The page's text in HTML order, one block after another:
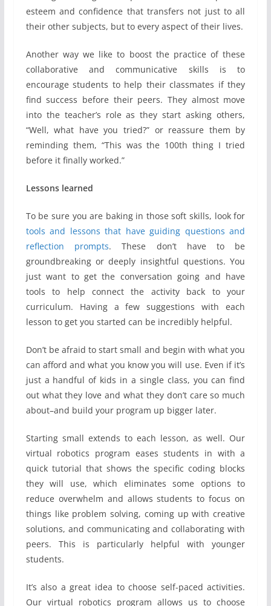
esteem and confidence that transfers not just to all
their other subjects, but to every aspect of their lives.
Another way we like to boost the practice of these
collaborative and communicative skills is to
encourage students to help their classmates if they
find success before their peers. They almost move
into the teacher’s role as they start asking others,
“Well, what have you tried?” or reassure them by
reminding them, “This was the 100th thing I tried
before it finally worked.”
Lessons learned
To be sure you are baking in those soft skills, look for
tools and lessons that have guiding questions and
reflection prompts. These don’t have to be
groundbreaking or deeply insightful questions. You
just want to get the conversation going and have
tools to help connect the activity back to your
curriculum. Having a few suggestions with each
lesson to get you started can be incredibly helpful.
Don’t be afraid to start small and begin with what you
can afford and what you know you will use. Even if it’s
just a handful of kids in a single class, you can find
out what they love and what they don’t care so much
about–and build your program up bigger later.
Starting small extends to each lesson, as well. Our
virtual robotics program eases students in with a
quick tutorial that shows the specific coding blocks
they will use, which eliminates some options to
reduce overwhelm and allows students to focus on
things like problem solving, coming up with creative
solutions, and communicating and collaborating with
peers. This is particularly helpful with younger
students.
It’s also a great idea to choose self-paced activities.
Our virtual robotics program allows us to choose